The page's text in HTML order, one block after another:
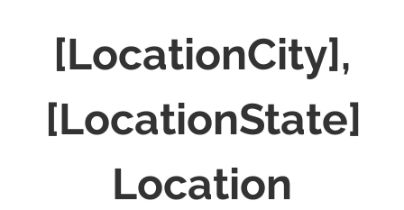
[LocationCity],
[LocationState]
Location